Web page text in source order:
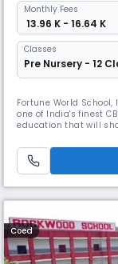
Monthly Fees
₹ 13.96 K - 16.64 K
Classes
Pre Nursery - 12
Fortune World
one of India's finest
education that will
curriculum, learning
Coed